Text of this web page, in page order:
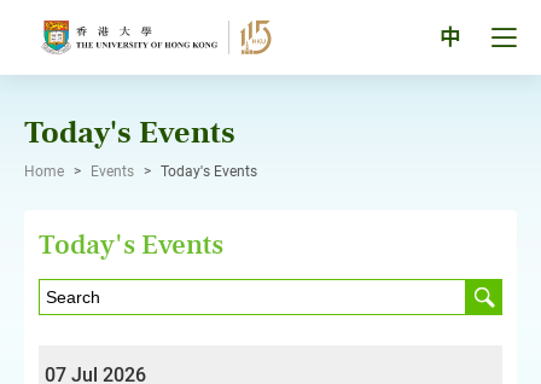
中
Today's Events
Home > Events > Today's Events
Today's Events
07 Jul 2026